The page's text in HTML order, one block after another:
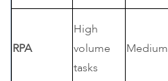
RPA
High
volume
tasks
Medium